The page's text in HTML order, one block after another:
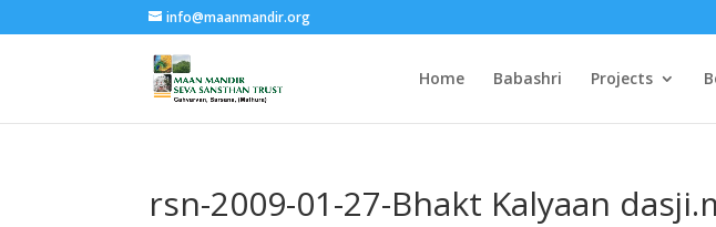
info@maanmandir.org
Home Babashri Projects
rsn-2009-01-27-Bhakt Kalyaan